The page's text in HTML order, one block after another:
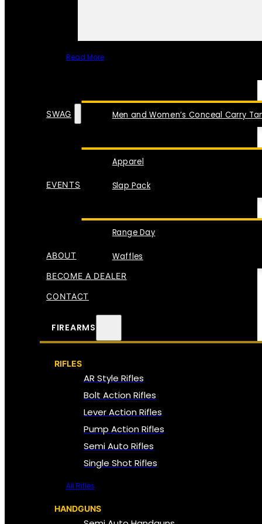
Read More
Men and Women’s Conceal Carry
SWAG
Apparel
Slap Pack
EVENTS
Range Day
Waffles
ABOUT
BECOME A DEALER
CONTACT
FIREARMS
RIFLES
AR Style Rifles
Bolt Action Rifles
Lever Action Rifles
Pump Action Rifles
Semi Auto Rifles
Single Shot Rifles
All Rifles
HANDGUNS